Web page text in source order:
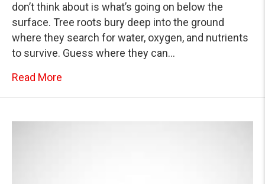
don’t think about is what’s going on below the
surface. Tree roots bury deep into the ground
where they search for water, oxygen, and nutrients
to survive. Guess where they can…
Read More